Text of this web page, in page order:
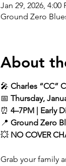
Jan 29, 2026, 4:00
Ground Zero
About
🎤 Charles “CC”
📅 Thursday,
⏰ 4–7PM | Early
📍 Ground Zero
💥 NO COVER
Grab your family